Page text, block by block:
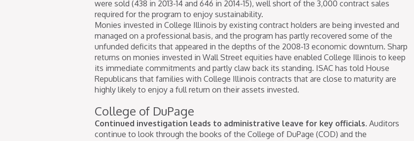
were sold (438 in 2013-14 and 646 in 2014-15), well short of the 3,000 contract sales
required for the program to enjoy sustainability.
Monies invested in College Illinois by existing contract holders are being invested and
managed on a professional basis, and the program has partly recovered some of the
unfunded deficits that appeared in the depths of the 2008-13 economic downturn. Sharp
returns on monies invested in Wall Street equities have enabled College Illinois to keep
its immediate commitments and partly claw back its standing. ISAC has told House
Republicans that families with College Illinois contracts that are close to maturity are
highly likely to enjoy a full return on their assets invested.
College of DuPage
Continued investigation leads to administrative leave for key officials. Auditors
continue to look through the books of the College of DuPage (COD) and the